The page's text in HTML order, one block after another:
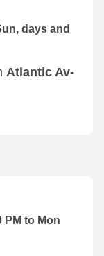
days and
Atlantic Av-
PM to Mon